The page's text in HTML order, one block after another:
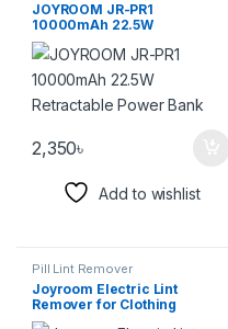
JOYROOM JR-PR1
10000mAh 22.5W
Retractable Power Bank
2,350৳
Add to wishlist
Pill Lint Remover
Joyroom Electric Lint
Remover for Clothing
Portable Hair Ball Trimmer